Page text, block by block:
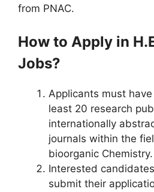
from PNAC.
How to Apply in
Jobs?
Applicants must
least 20 research
internationally
journals within the
bioorganic Chemistry.
Interested
submit their